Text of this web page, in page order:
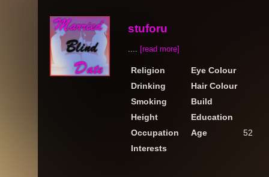
stuforu
.... [read more]
Religion
Eye Colour
Drinking
Hair Colour
Smoking
Build
Height
Education
Occupation
Age
52
Interests